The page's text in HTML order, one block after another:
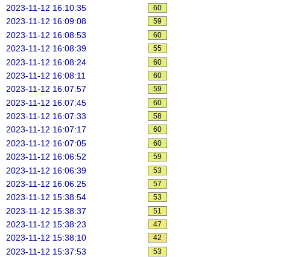
2023-11-12 16:10:35 60
2023-11-12 16:09:08 59
2023-11-12 16:08:53 60
2023-11-12 16:08:39 55
2023-11-12 16:08:24 60
2023-11-12 16:08:11 60
2023-11-12 16:07:57 59
2023-11-12 16:07:45 60
2023-11-12 16:07:33 58
2023-11-12 16:07:17 60
2023-11-12 16:07:05 60
2023-11-12 16:06:52 59
2023-11-12 16:06:39 53
2023-11-12 16:06:25 57
2023-11-12 15:38:54 53
2023-11-12 15:38:37 51
2023-11-12 15:38:23 47
2023-11-12 15:38:10 42
2023-11-12 15:37:53 53